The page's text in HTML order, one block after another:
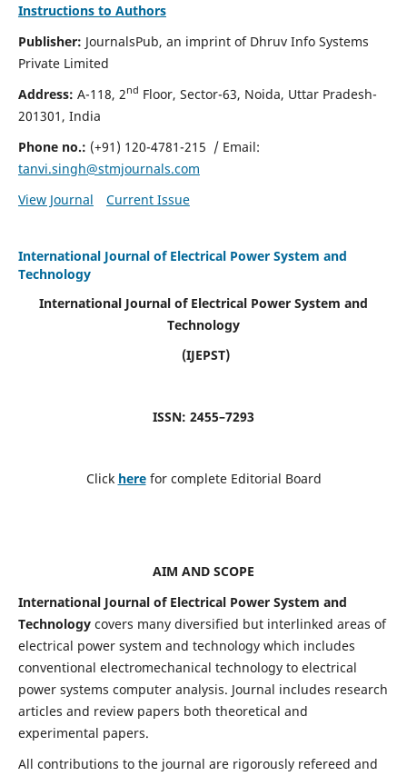
Instructions to Authors
Publisher: JournalsPub, an imprint of Dhruv Info Systems
Private Limited
Address: A-118, 2nd Floor, Sector-63, Noida, Uttar Pradesh-
201301, India
Phone no.: (+91) 120-4781-215 / Email:
tanvi.singh@stmjournals.com
View Journal
Current Issue
International Journal of Electrical Power System and
Technology
International Journal of Electrical Power System and
Technology
(IJEPST)
ISSN: 2455–7293
Click here for complete Editorial Board
AIM AND SCOPE
International Journal of Electrical Power System and
Technology covers many diversified but interlinked areas of
electrical power system and technology which includes
conventional electromechanical technology to electrical
power systems computer analysis. Journal includes research
articles and review papers both theoretical and
experimental papers.
All contributions to the journal are rigorously refereed and